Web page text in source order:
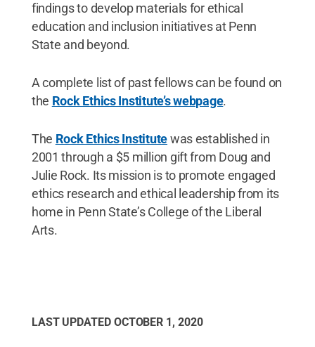
findings to develop materials for ethical
education and inclusion initiatives at Penn
State and beyond.
A complete list of past fellows can be found on
the Rock Ethics Institute’s webpage.
The Rock Ethics Institutewas established in
2001 through a $5 million gift from Doug and
Julie Rock. Its mission is to promote engaged
ethics research and ethical leadership from its
home in Penn State’s College of the Liberal
Arts.
LAST UPDATED OCTOBER 1, 2020